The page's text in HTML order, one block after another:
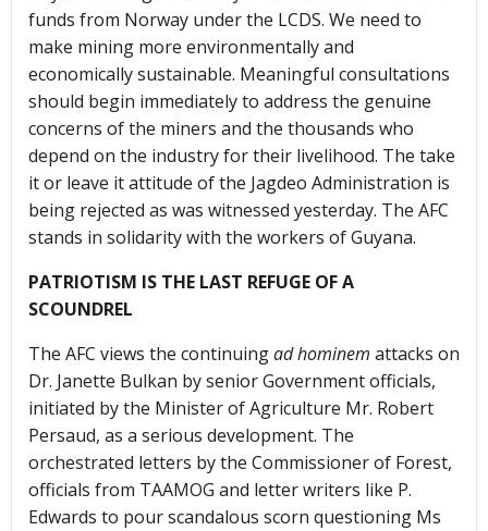
funds from Norway under the LCDS. We need to
make mining more environmentally and
economically sustainable. Meaningful consultations
should begin immediately to address the genuine
concerns of the miners and the thousands who
depend on the industry for their livelihood. The take
it or leave it attitude of the Jagdeo Administration is
being rejected as was witnessed yesterday. The AFC
stands in solidarity with the workers of Guyana.
PATRIOTISM IS THE LAST REFUGE OF A
SCOUNDREL
The AFC views the continuingad hominem attacks on
Dr. Janette Bulkan by senior Government officials,
initiated by the Minister of Agriculture Mr. Robert
Persaud, as a serious development. The
orchestrated letters by the Commissioner of Forest,
officials from TAAMOG and letter writers like P.
Edwards to pour scandalous scorn questioning Ms